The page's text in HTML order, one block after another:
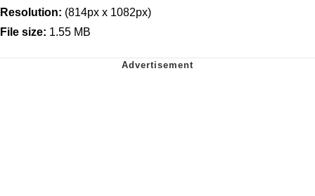
Resolution: (814px x 1082px)
File size: 1.55 MB